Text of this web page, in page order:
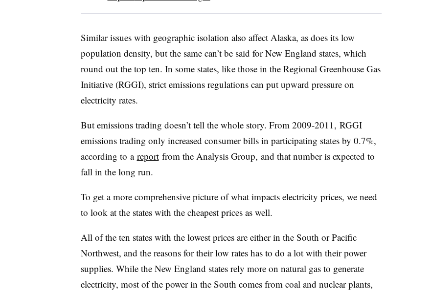
Similar issues with geographic isolation also affect Alaska, as does its low
population density, but the same can’t be said for New England states, which
round out the top ten. In some states, like those in the Regional Greenhouse Gas
Initiative (RGGI), strict emissions regulations can put upward pressure on
electricity rates.
But emissions trading doesn’t tell the whole story. From 2009-2011, RGGI
emissions trading only increased consumer bills in participating states by 0.7%,
according to a reportfrom the Analysis Group, and that number is expected to
fall in the long run.
To get a more comprehensive picture of what impacts electricity prices, we need
to look at the states with the cheapest prices as well.
All of the ten states with the lowest prices are either in the South or Pacific
Northwest, and the reasons for their low rates has to do a lot with their power
supplies. While the New England states rely more on natural gas to generate
electricity, most of the power in the South comes from coal and nuclear plants,